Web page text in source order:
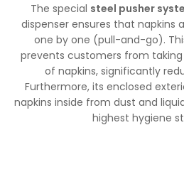
The special steel pusher
dispenser ensures that napkins
one by one (pull-and-go).
prevents customers from
of napkins, significantly
Furthermore, its enclosed
napkins inside from dust and
highest hygiene